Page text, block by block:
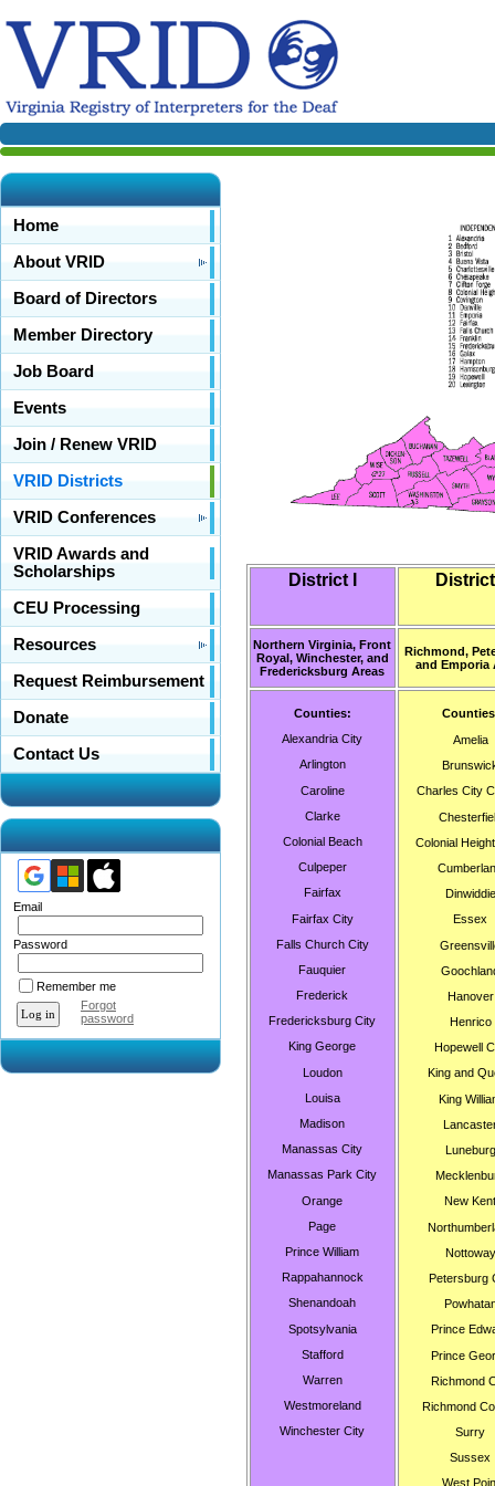
Home
About VRID
Board of Directors
Member Directory
Job Board
Events
Join / Renew VRID
VRID Districts
VRID Conferences
VRID Awards and
Scholarships
CEU Processing
Resources
Request Reimbursement
Donate
Contact Us
Email
Password
Remember me
Forgot
password
District I
Northern Virginia, Front
Royal, Winchester, and
Fredericksburg Areas
Richmond,
and Emporia
Counties:
Alexandria City
Arlington
Caroline
Clarke
Colonial Beach
Culpeper
Fairfax
Fairfax City
Falls Church City
Fauquier
Frederick
Fredericksburg City
King George
Loudon
Louisa
Madison
Manassas City
Manassas Park City
Orange
Page
Prince William
Rappahannock
Shenandoah
Spotsylvania
Stafford
Warren
Westmoreland
Winchester City
Amelia
Charles City
Colonial
Dinwiddie
Essex
Hanover
Henrico
Hopewell
King and
King
Luneburg
New Kent
Nottoway
Petersburg
Prince
Prince
Richmond
Richmond
Surry
Sussex
West